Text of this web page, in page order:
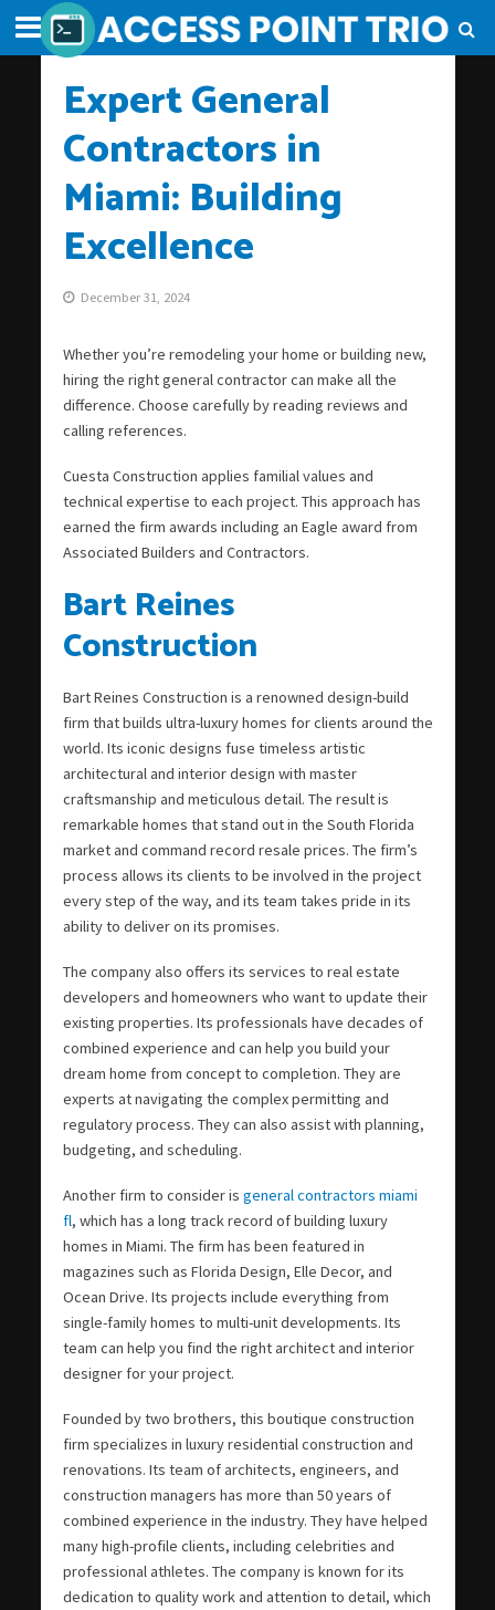
Expert General
Contractors in
Miami: Building
Excellence
December 31, 2024
Whether you’re remodeling your home or building new,
hiring the right general contractor can make all the
difference. Choose carefully by reading reviews and
calling references.
Cuesta Construction applies familial values and
technical expertise to each project. This approach has
earned the firm awards including an Eagle award from
Associated Builders and Contractors.
Bart Reines
Construction
Bart Reines Construction is a renowned design-build
firm that builds ultra-luxury homes for clients around the
world. Its iconic designs fuse timeless artistic
architectural and interior design with master
craftsmanship and meticulous detail. The result is
remarkable homes that stand out in the South Florida
market and command record resale prices. The firm’s
process allows its clients to be involved in the project
every step of the way, and its team takes pride in its
ability to deliver on its promises.
The company also offers its services to real estate
developers and homeowners who want to update their
existing properties. Its professionals have decades of
combined experience and can help you build your
dream home from concept to completion. They are
experts at navigating the complex permitting and
regulatory process. They can also assist with planning,
budgeting, and scheduling.
Another firm to consider is general contractors miami
fl, which has a long track record of building luxury
homes in Miami. The firm has been featured in
magazines such as Florida Design, Elle Decor, and
Ocean Drive. Its projects include everything from
single-family homes to multi-unit developments. Its
team can help you find the right architect and interior
designer for your project.
Founded by two brothers, this boutique construction
firm specializes in luxury residential construction and
renovations. Its team of architects, engineers, and
construction managers has more than 50 years of
combined experience in the industry. They have helped
many high-profile clients, including celebrities and
professional athletes. The company is known for its
dedication to quality work and attention to detail, which